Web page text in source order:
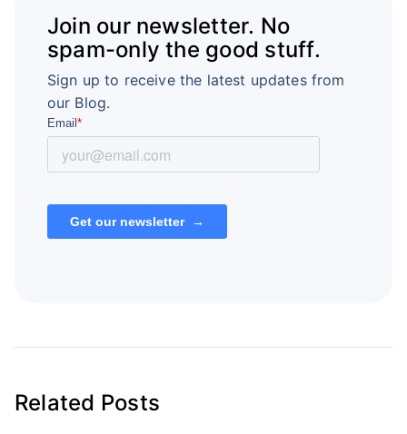
Join our newsletter. No
spam-only the good stuff.
Sign up to receive the latest updates from
our Blog.
Related Posts